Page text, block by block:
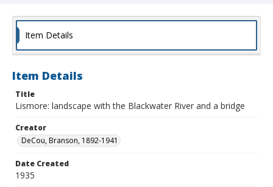
Item Details
Item Details
Title
Lismore: landscape with the Blackwater River and a bridge
Creator
DeCou, Branson, 1892-1941
Date Created
1935